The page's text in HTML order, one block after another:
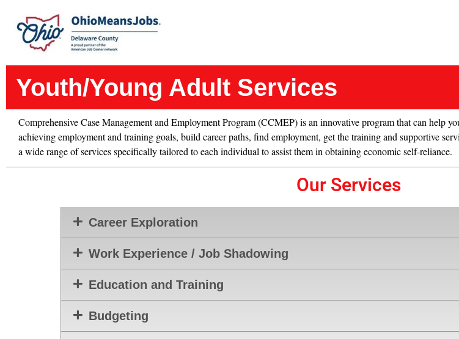
Youth/Young Adult Services
Comprehensive Case Management and Employment Program (CCMEP) is an innovative program that can help
achieving employment and training goals, build career paths, find employment, get the training and supportive
a wide range of services specifically tailored to each individual to assist them in obtaining economic self-reliance.
Our Services
Career Exploration
Work Experience / Job Shadowing
Education and Training
Budgeting